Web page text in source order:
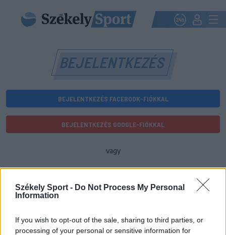
Székely Sport - Do Not Process My Personal
Information
If you wish to opt-out of the sale, sharing to third parties, or
processing of your personal or sensitive information for
BEJELENTKEZÉS
BEJELENTKEZÉS FACEBOOK-FIÓKKAL
BEJELENTKEZÉS GOOGLE-FIÓKKAL
vagy
Jelszó